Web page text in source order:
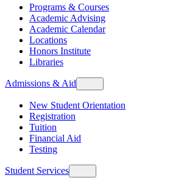
Programs & Courses
Academic Advising
Academic Calendar
Locations
Honors Institute
Libraries
Admissions & Aid
New Student Orientation
Registration
Tuition
Financial Aid
Testing
Student Services